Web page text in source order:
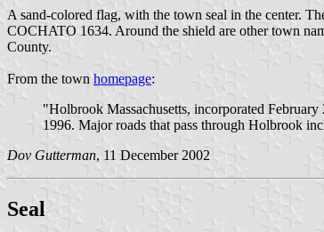
A sand-colored flag, with the town seal in the center.
COCHATO 1634. Around the shield are other town
County.
From the town homepage:
"Holbrook Massachusetts, incorporated
1996. Major roads that pass through Holbrook
Dov Gutterman, 11 December 2002
Seal